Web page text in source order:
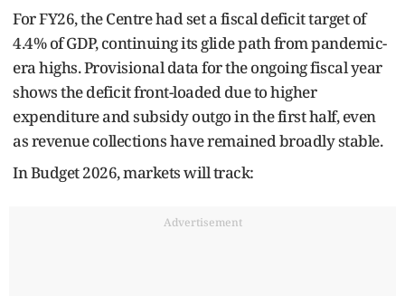
For FY26, the Centre had set a fiscal deficit target of
4.4% of GDP, continuing its glide path from pandemic-
era highs. Provisional data for the ongoing fiscal year
shows the deficit front-loaded due to higher
expenditure and subsidy outgo in the first half, even
as revenue collections have remained broadly stable.
In Budget 2026, markets will track:
Advertisement